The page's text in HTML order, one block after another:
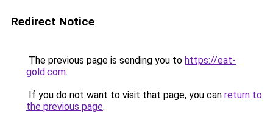
Redirect Notice
The previous page is sending you to https://eat-
gold.com.
If you do not want to visit that page, you can return to
the previous page.